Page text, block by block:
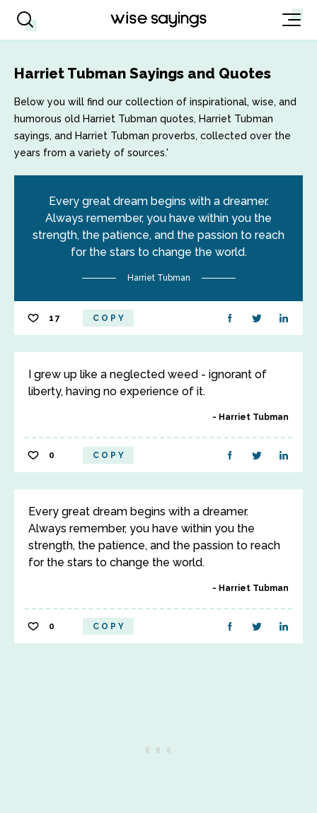
Harriet Tubman Sayings and Quotes
Below you will find our collection of inspirational, wise, and
humorous old Harriet Tubman quotes, Harriet Tubman
sayings, and Harriet Tubman proverbs, collected over the
years from a variety of sources.'
Every great dream begins with a dreamer.
Always remember, you have within you the
strength, the patience, and the passion to reach
for the stars to change the world.
Harriet Tubman
17 COPY
I grew up like a neglected weed - ignorant of
liberty, having no experience of it.
Harriet Tubman
0 COPY
Every great dream begins with a dreamer.
Always remember, you have within you the
strength, the patience, and the passion to reach
for the stars to change the world.
Harriet Tubman
0 COPY